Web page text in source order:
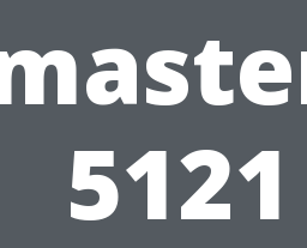
5121